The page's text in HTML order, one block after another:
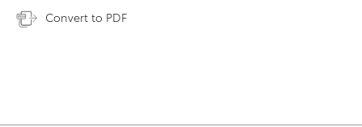
Convert to PDF